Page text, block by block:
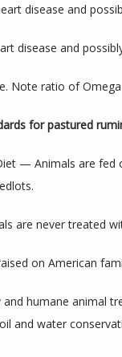
disease and
disease and
Note ratio of
for pastured
— Animals are fed
are never treated
on American
and humane animal
and water